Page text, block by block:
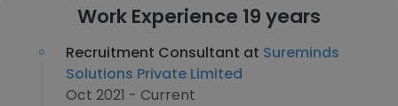
Work Experience 19 years
Recruitment Consultant at Sureminds
Solutions Private Limited
Oct 2021 - Current